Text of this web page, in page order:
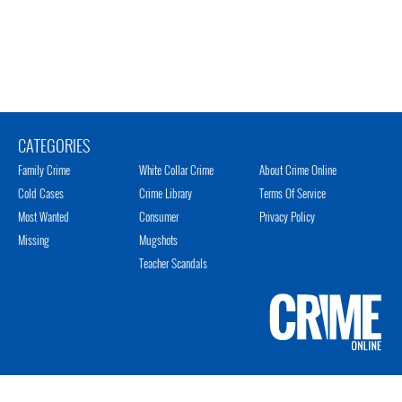
CATEGORIES
Family Crime
Cold Cases
Most Wanted
Missing
White Collar Crime
Crime Library
Consumer
Mugshots
Teacher Scandals
About Crime Online
Terms Of Service
Privacy Policy